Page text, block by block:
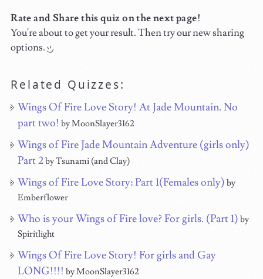
Rate and Share this quiz on the next page!
You're about to get your result. Then try our new sharing
options.
Related Quizzes:
Wings Of Fire Love Story! At Jade Mountain. No
part two! by MoonSlayer3162
Wings of Fire Jade Mountain Adventure (girls only)
Part 2by Tsunami (and Clay)
Wings of Fire Love Story: Part 1(Females only) by
Emberflower
Who is your Wings of Fire love? For girls. (Part 1) by
Spiritlight
Wings Of Fire Love Story! For girls and Gay
LONG!!!! by MoonSlayer3162